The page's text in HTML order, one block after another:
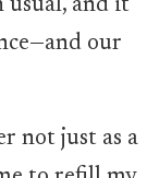
usual, and it
our
not just as a